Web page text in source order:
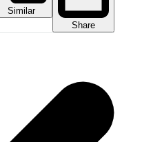
Similar
Share